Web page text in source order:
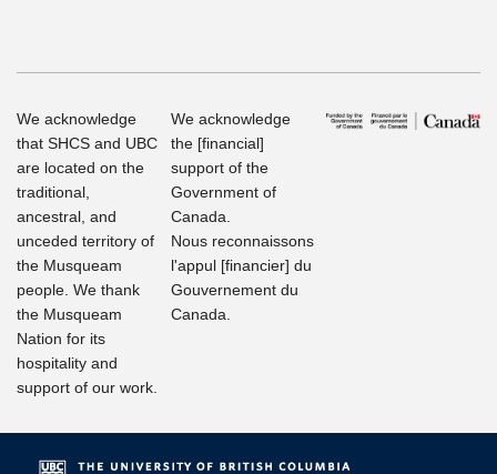
We acknowledge
that SHCS and UBC
are located on the
traditional,
ancestral, and
unceded territory of
the Musqueam
people. We thank
the Musqueam
Nation for its
hospitality and
support of our work.
We acknowledge
the [financial]
support of the
Government of
Canada.
Nous reconnaissons
l'appul [financier] du
Gouvernement du
Canada.